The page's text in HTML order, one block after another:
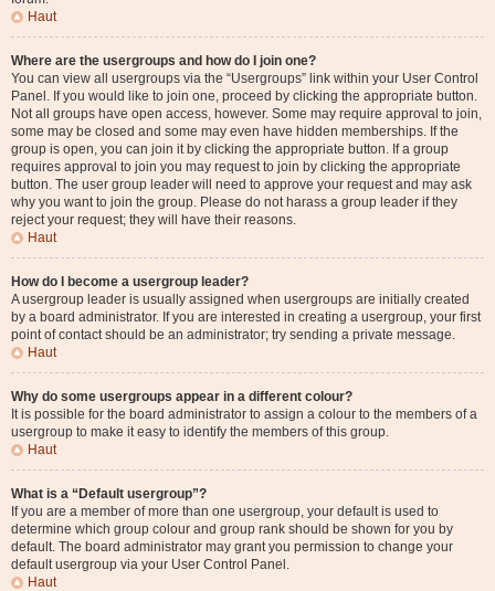
Haut
Where are the usergroups and how do I join one?
You can view all usergroups via the “Usergroups” link within your User Control
Panel. If you would like to join one, proceed by clicking the appropriate button.
Not all groups have open access, however. Some may require approval to join,
some may be closed and some may even have hidden memberships. If the
group is open, you can join it by clicking the appropriate button. If a group
requires approval to join you may request to join by clicking the appropriate
button. The user group leader will need to approve your request and may ask
why you want to join the group. Please do not harass a group leader if they
reject your request; they will have their reasons.
Haut
How do I become a usergroup leader?
A usergroup leader is usually assigned when usergroups are initially created
by a board administrator. If you are interested in creating a usergroup, your first
point of contact should be an administrator; try sending a private message.
Haut
Why do some usergroups appear in a different colour?
It is possible for the board administrator to assign a colour to the members of a
usergroup to make it easy to identify the members of this group.
Haut
What is a “Default usergroup”?
If you are a member of more than one usergroup, your default is used to
determine which group colour and group rank should be shown for you by
default. The board administrator may grant you permission to change your
default usergroup via your User Control Panel.
Haut